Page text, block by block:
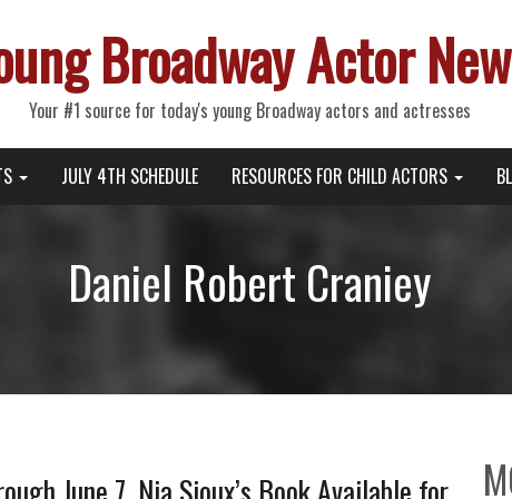
Broadway Actor
Your #1 source for today's young Broadway actors and actresses
JULY 4TH SCHEDULE RESOURCES FOR CHILD ACTORS
Daniel Robert Craniey